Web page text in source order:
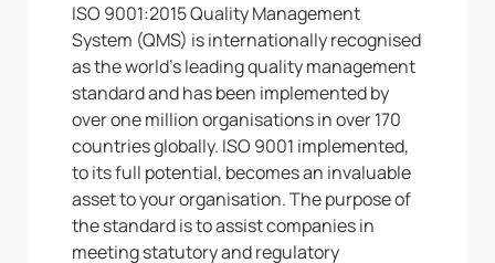
ISO 9001:2015 Quality Management
System (QMS) is internationally recognised
as the world’s leading quality management
standard and has been implemented by
over one million organisations in over 170
countries globally. ISO 9001 implemented,
to its full potential, becomes an invaluable
asset to your organisation. The purpose of
the standard is to assist companies in
meeting statutory and regulatory